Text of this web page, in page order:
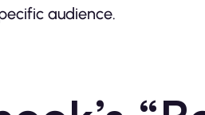
audience.